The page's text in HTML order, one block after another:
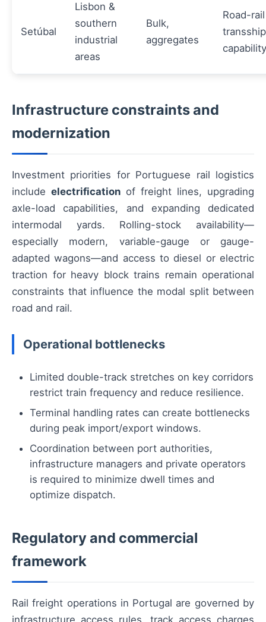
Setúbal
Lisbon &
southern
industrial
areas
Bulk,
aggregates
Road-rail
capability
Infrastructure constraints and
modernization
Investment priorities for Portuguese rail logistics
include electrification of freight lines, upgrading
axle-load capabilities, and expanding dedicated
intermodal yards. Rolling-stock availability—
especially modern, variable-gauge or gauge-
adapted wagons—and access to diesel or electric
traction for heavy block trains remain operational
constraints that influence the modal split between
road and rail.
Operational bottlenecks
Limited double-track stretches on key corridors
restrict train frequency and reduce resilience.
Terminal handling rates can create bottlenecks
during peak import/export windows.
Coordination between port authorities,
infrastructure managers and private operators
is required to minimize dwell times and
optimize dispatch.
Regulatory and commercial
framework
Rail freight operations in Portugal are governed by